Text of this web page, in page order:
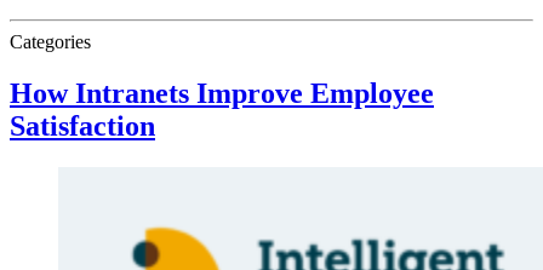
Categories
How Intranets Improve Employee
Satisfaction